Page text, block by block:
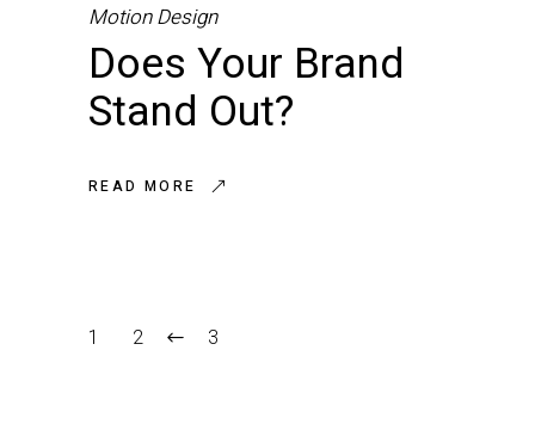
Motion Design
Does Your Brand
Stand Out?
READ MORE
1 2 3